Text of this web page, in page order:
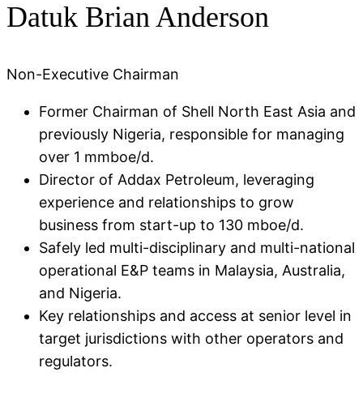
Datuk Brian Anderson
Non-Executive Chairman
Former Chairman of Shell North East Asia and
previously Nigeria, responsible for managing
over 1 mmboe/d​.
Director of Addax Petroleum, leveraging
experience and relationships to grow
business from start-up to 130 mboe/d​.
Safely led multi-disciplinary and multi-national
operational E&P teams in Malaysia, Australia,
and Nigeria​.
Key relationships and access at senior level in
target jurisdictions with other operators and
regulators.